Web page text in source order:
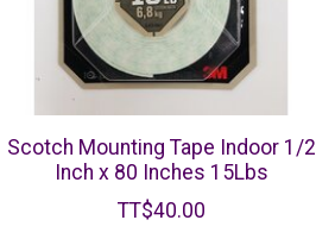
Scotch Mounting Tape Indoor 1/2
Inch x 80 Inches 15Lbs
TT$40.00